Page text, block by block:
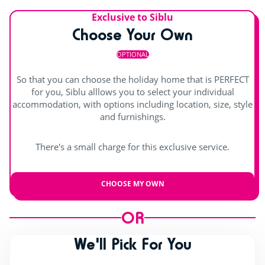
Exclusive to Siblu
Choose Your Own
OPTIONAL
So that you can choose the holiday home that is PERFECT
for you, Siblu alllows you to select your individual
accommodation, with options including location, size, style
and furnishings.
There's a small charge for this exclusive service.
CHOOSE MY OWN
OR
We'll Pick For You